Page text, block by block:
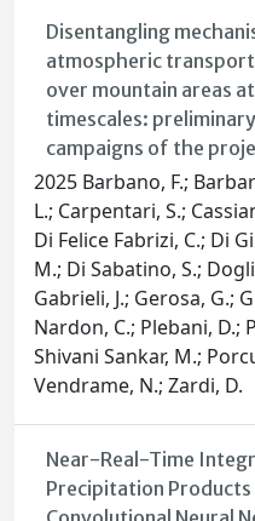
Disentangling
atmospheric
over mountain areas
timescales:
campaigns of the
2025 Barbano, F.;
L.; Carpentari, S.;
Di Felice Fabrizi, C.; Di
M.; Di Sabatino, S.;
Gabrieli, J.; Gerosa, G.;
Nardon, C.; Plebani, D.;
Shivani Sankar, M.;
Vendrame, N.; Zardi, D.
Near-Real-Time
Precipitation Products